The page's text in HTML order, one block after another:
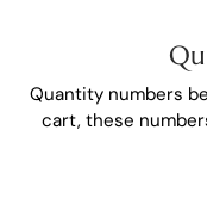
Quantity numbers
cart, these